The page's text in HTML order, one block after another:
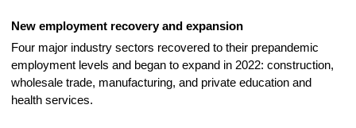
New employment recovery and expansion
Four major industry sectors recovered to their prepandemic
employment levels and began to expand in 2022: construction,
wholesale trade, manufacturing, and private education and
health services.